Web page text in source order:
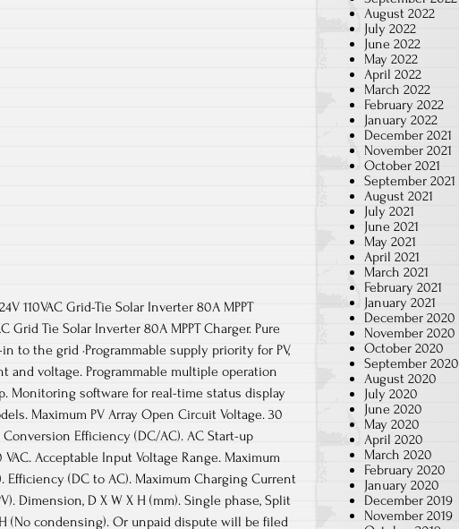
110VAC Grid-Tie Solar Inverter 80A MPPT
Grid Tie Solar Inverter 80A MPPT Charger. Pure
to the grid ·Programmable supply priority for PV,
and voltage. Programmable multiple operation
Monitoring software for real-time status display
Maximum PV Array Open Circuit Voltage. 30
Conversion Efficiency (DC/AC). AC Start-up
Acceptable Input Voltage Range. Maximum
Efficiency (DC to AC). Maximum Charging Current
Dimension, D X W X H (mm). Single phase, Split
(No condensing). Or unpaid dispute will be filed
August 2022
July 2022
June 2022
May 2022
April 2022
March 2022
February 2022
January 2022
December 2021
November 2021
October 2021
September 2021
August 2021
July 2021
June 2021
May 2021
April 2021
March 2021
February 2021
January 2021
December 2020
November 2020
October 2020
September 2020
August 2020
July 2020
June 2020
May 2020
April 2020
March 2020
February 2020
January 2020
December 2019
November 2019